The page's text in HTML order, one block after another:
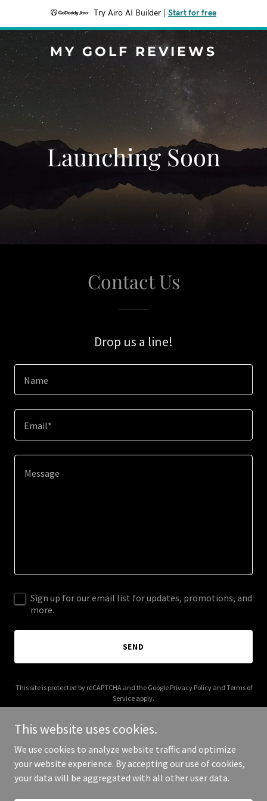
Try Airo AI Builder Start for free
MY GOLF REVIEWS
Launching Soon
Contact Us
Drop us a line!
Name
Email*
Sign up for our email list for updates, promotions, and
more.
SEND
This site is protected by reCAPTCHA and the Google Privacy Policyand Terms of
Service apply.
Copyright © 2025 My Golf Reviews - All Rights Reserved.
This website uses cookies.
We use cookies to analyze website traffic and optimize
your website experience. By accepting our use of cookies,
your data will be aggregated with all other user data.